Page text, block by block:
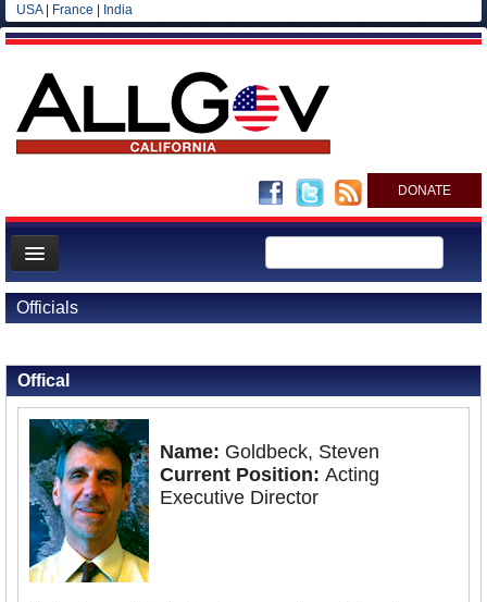
USA| France India
DONATE
Home
News
All officials
Agencies/Departments
Blog
Officials
Offical
Name: Goldbeck, Steven
Current Position: Acting
Executive Director